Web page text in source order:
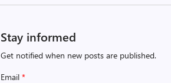
Stay informed
Get notified when new posts are published.
Email*